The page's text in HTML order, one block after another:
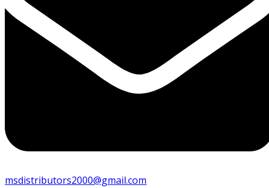
msdistributors2000@gmail.com